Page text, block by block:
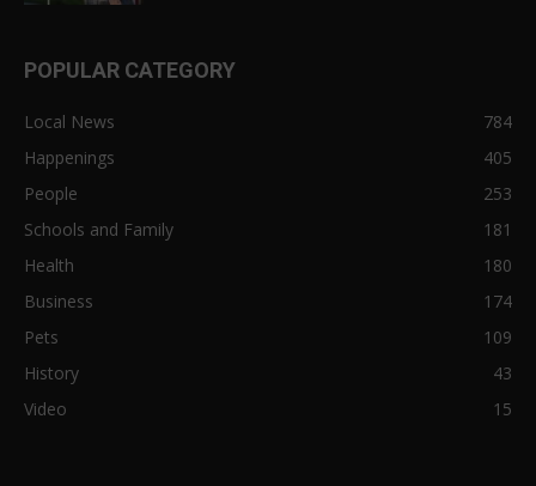
POPULAR CATEGORY
Local News
784
Happenings
405
People
253
Schools and Family
181
Health
180
Business
174
Pets
109
History
43
Video
15